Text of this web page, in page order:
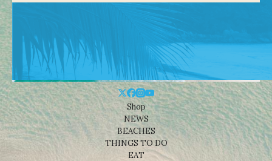
Shop
NEWS
BEACHES
THINGS TO DO
EAT